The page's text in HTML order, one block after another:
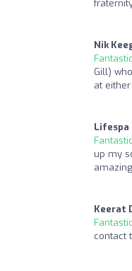
Nik
Gill)
at
Lifespa
up my
Keerat
contact